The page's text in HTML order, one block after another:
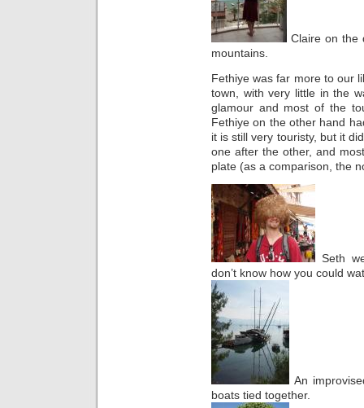
Claire on the
mountains.
Fethiye was far more to our
town, with very little in the
glamour and most of the
Fethiye on the other hand
it is still very touristy, but it
one after the other, and
plate (as a comparison, the
Seth
don’t know how you could
An
boats tied together.